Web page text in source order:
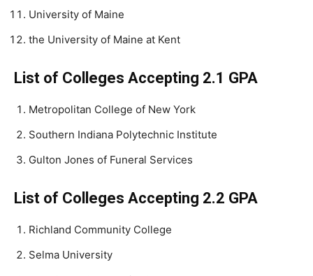
University of Maine
the University of Maine at Kent
List of Colleges Accepting 2.1 GPA
Metropolitan College of New York
Southern Indiana Polytechnic Institute
Gulton Jones of Funeral Services
List of Colleges Accepting 2.2 GPA
Richland Community College
Selma University